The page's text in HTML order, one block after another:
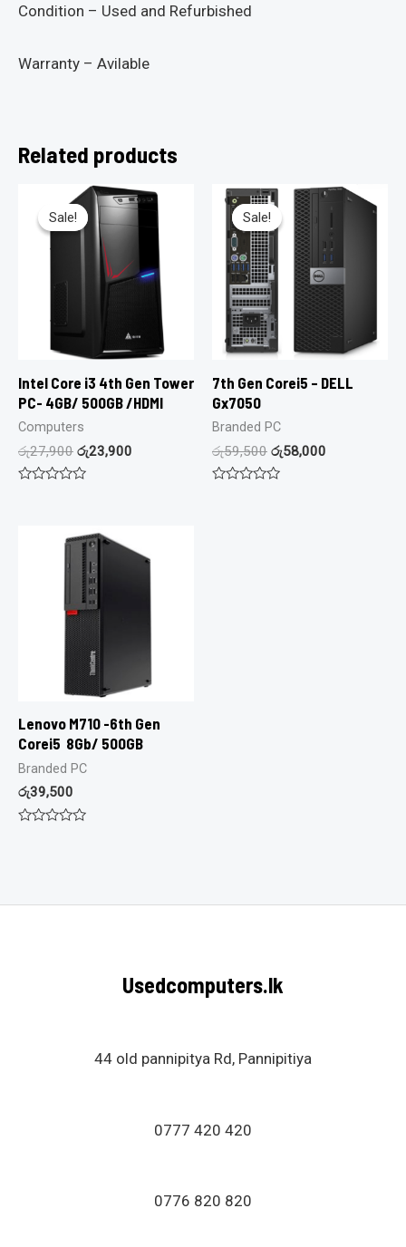
Condition – Used and Refurbished
Warranty – Avilable
Related products
Sale!
Sale!
Intel Core i3 4th Gen Tower
PC- 4GB/ 500GB /HDMI
Computers
රු27,900 රු23,900
Sale!
Sale!
7th Gen Corei5 – DELL
Gx7050
Branded PC
රු59,500 රු58,000
Lenovo M710 -6th Gen
Corei5 8Gb/ 500GB
Branded PC
රු39,500
Usedcomputers.lk
44 old pannipitya Rd, Pannipitiya
0777 420 420
0776 820 820